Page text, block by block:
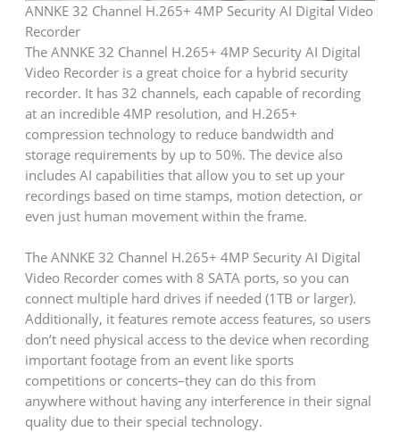
ANNKE 32 Channel H.265+ 4MP Security AI Digital Video
Recorder
The ANNKE 32 Channel H.265+ 4MP Security AI Digital
Video Recorder is a great choice for a hybrid security
recorder. It has 32 channels, each capable of recording
at an incredible 4MP resolution, and H.265+
compression technology to reduce bandwidth and
storage requirements by up to 50%. The device also
includes AI capabilities that allow you to set up your
recordings based on time stamps, motion detection, or
even just human movement within the frame.
The ANNKE 32 Channel H.265+ 4MP Security AI Digital
Video Recorder comes with 8 SATA ports, so you can
connect multiple hard drives if needed (1TB or larger).
Additionally, it features remote access features, so users
don’t need physical access to the device when recording
important footage from an event like sports
competitions or concerts–they can do this from
anywhere without having any interference in their signal
quality due to their special technology.